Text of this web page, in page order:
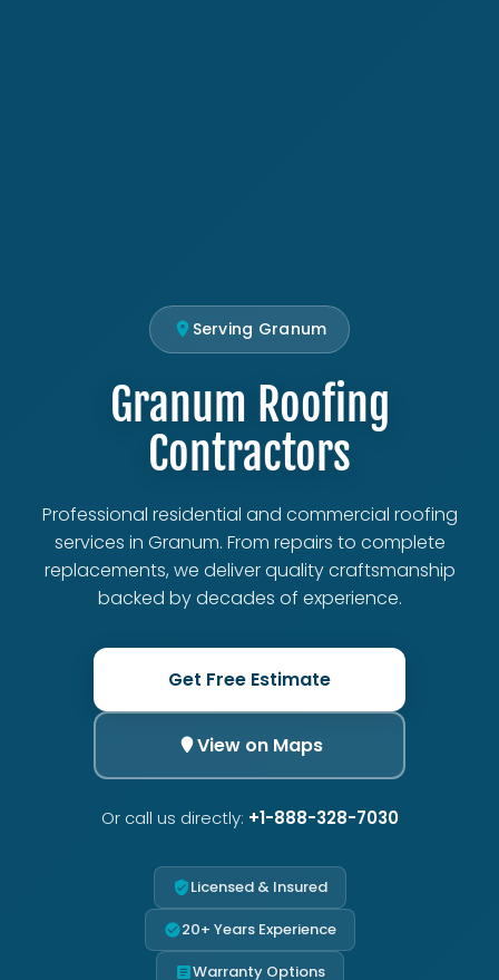
Serving Granum
Granum Roofing
Contractors
Professional residential and commercial roofing
services in Granum. From repairs to complete
replacements, we deliver quality craftsmanship
backed by decades of experience.
Get Free Estimate
View on Maps
Or call us directly: +1-888-328-7030
Licensed & Insured
20+ Years Experience
Warranty Options